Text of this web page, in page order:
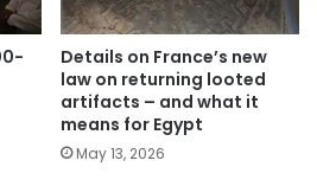
Details on France’s new
law on returning looted
artifacts – and what it
means for Egypt
May 13, 2026